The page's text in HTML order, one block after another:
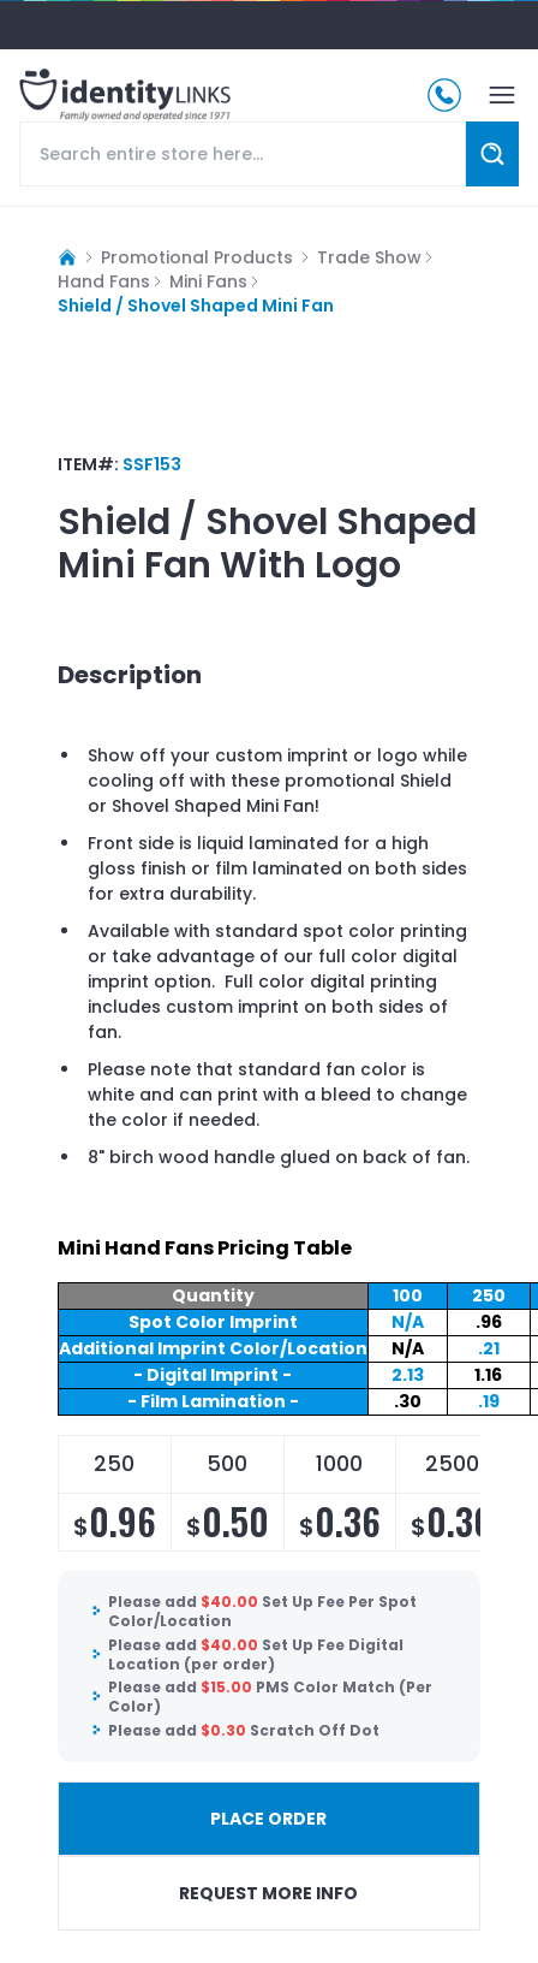
Promotional Products
Trade Show
Hand Fans
Mini Fans
Shield / Shovel Shaped Mini Fan
ITEM#: SSF153
Shield / Shovel Shaped
Mini Fan With Logo
Description
Show off your custom imprint or logo while
cooling off with these promotional Shield
or Shovel Shaped Mini Fan!
Front side is liquid laminated for a high
gloss finish or film laminated on both sides
for extra durability.
Available with standard spot color printing
or take advantage of our full color digital
imprint option. Full color digital printing
includes custom imprint on both sides of
fan.
Please note that standard fan color is
white and can print with a bleed to change
the color if needed.
8" birch wood handle glued on back of fan.
Mini Hand Fans Pricing Table
Quantity 100
250
Spot Color Imprint
N/A
.96
Additional Imprint Color/Location
N/A
.21
- Digital Imprint -
2.13
1.16
- Film Lamination -
.30 .19
250 500 1000 2500
$0.96 $0.50 $0.36 $0.30
Please add $40.00 Set Up Fee Per Spot
Color/Location
Please add $40.00 Set Up Fee Digital
Location (per order)
Please add $15.00 PMS Color Match (Per
Color)
Please add $0.30 Scratch Off Dot
PLACE ORDER
REQUEST MORE INFO